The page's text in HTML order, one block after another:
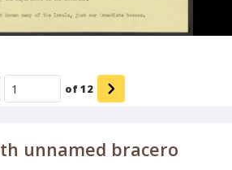
unnamed bracero
of12